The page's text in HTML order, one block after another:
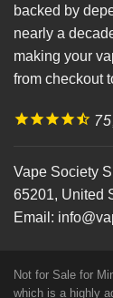
backed by
nearly a
making your
from checkout
Vape Society
65201, United
Email:
Not for Sale for
which is a highly